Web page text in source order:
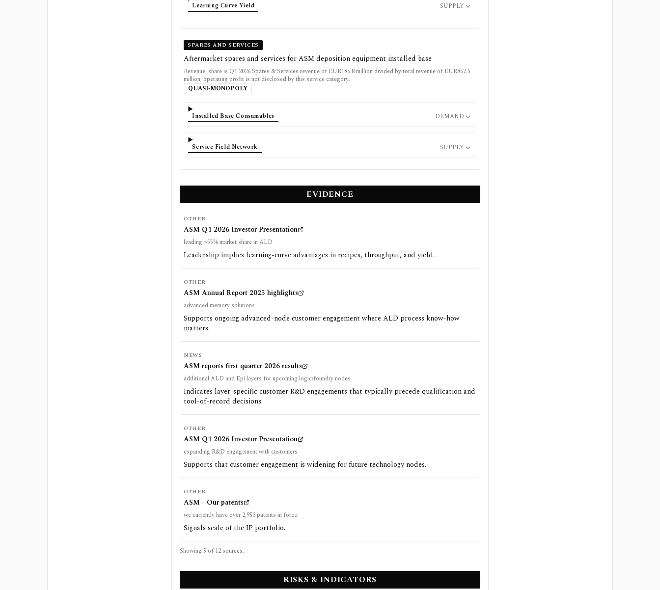
Learning Curve Yield SUPPLY
SPARES AND SERVICES
Aftermarket spares and services for ASM deposition equipment installed base
Revenue_share is Q1 2026 Spares & Services revenue of EUR186.8 million divided by total revenue of EUR862.5
million; operating profit is not disclosed by this service category.
QUASI-MONOPOLY
Installed Base Consumables DEMAND
Service Field Network SUPPLY
EVIDENCE
OTHER
ASM Q1 2026 Investor Presentation
leading >55% market share in ALD
Leadership implies learning-curve advantages in recipes, throughput, and yield.
OTHER
ASM Annual Report 2025 highlights
advanced memory solutions
Supports ongoing advanced-node customer engagement where ALD process know-how
matters.
NEWS
ASM reports first quarter 2026 results
additional ALD and Epi layers for upcoming logic/foundry nodes
Indicates layer-specific customer R&D engagements that typically precede qualification and
tool-of-record decisions.
OTHER
ASM Q1 2026 Investor Presentation
expanding R&D engagement with customers
Supports that customer engagement is widening for future technology nodes.
OTHER
ASM - Our patents
we currently have over 2,953 patents in force.
Signals scale of the IP portfolio.
Showing 5 of12 sources.
RISKS & INDICATORS